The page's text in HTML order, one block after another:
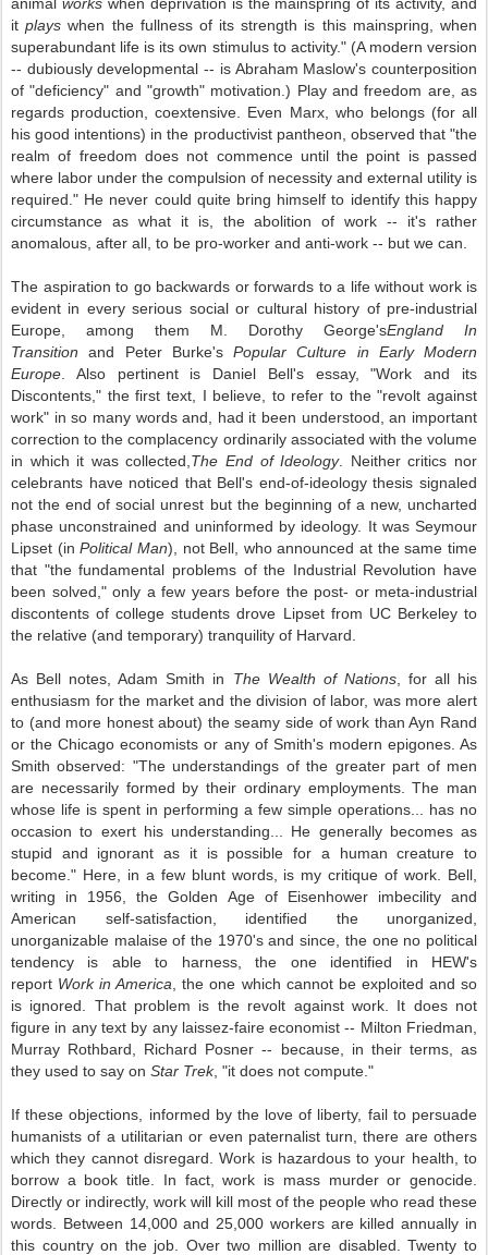
itplays when the fullness of its strength is this mainspring, when
superabundant life is its own stimulus to activity." (A modern version
-- dubiously developmental -- is Abraham Maslow's counterposition
of "deficiency" and "growth" motivation.) Play and freedom are, as
regards production, coextensive. Even Marx, who belongs (for all
his good intentions) in the productivist pantheon, observed that "the
realm of freedom does not commence until the point is passed
where labor under the compulsion of necessity and external utility is
required." He never could quite bring himself to identify this happy
circumstance as what it is, the abolition of work -- it's rather
anomalous, after all, to be pro-worker and anti-work -- but we can.
The aspiration to go backwards or forwards to a life without work is
evident in every serious social or cultural history of pre-industrial
Europe, among them M. Dorothy George'sEngland In
Transition and Peter Burke's Popular Culture in Early Modern
Europe . Also pertinent is Daniel Bell's essay, "Work and its
Discontents," the first text, I believe, to refer to the "revolt against
work" in so many words and, had it been understood, an important
correction to the complacency ordinarily associated with the volume
in which it was collected, The End of Ideology. Neither critics nor
celebrants have noticed that Bell's end-of-ideology thesis signaled
not the end of social unrest but the beginning of a new, uncharted
phase unconstrained and uninformed by ideology. It was Seymour
Lipset (inPolitical Man), not Bell, who announced at the same time
that "the fundamental problems of the Industrial Revolution have
been solved," only a few years before the post- or meta-industrial
discontents of college students drove Lipset from UC Berkeley to
the relative (and temporary) tranquility of Harvard.
As Bell notes, Adam Smith in The Wealth of Nations, for all his
enthusiasm for the market and the division of labor, was more alert
to (and more honest about) the seamy side of work than Ayn Rand
or the Chicago economists or any of Smith's modern epigones. As
Smith observed: "The understandings of the greater part of men
are necessarily formed by their ordinary employments. The man
whose life is spent in performing a few simple operations... has no
occasion to exert his understanding... He generally becomes as
stupid and ignorant as it is possible for a human creature to
become." Here, in a few blunt words, is my critique of work. Bell,
writing in 1956, the Golden Age of Eisenhower imbecility and
American self-satisfaction, identified the unorganized,
unorganizable malaise of the 1970's and since, the one no political
tendency is able to harness, the one identified in HEW's
report Work in America , the one which cannot be exploited and so
is ignored. That problem is the revolt against work. It does not
figure in any text by any laissez-faire economist -- Milton Friedman,
Murray Rothbard, Richard Posner -- because, in their terms, as
they used to say on Star Trek, "it does not compute."
If these objections, informed by the love of liberty, fail to persuade
humanists of a utilitarian or even paternalist turn, there are others
which they cannot disregard. Work is hazardous to your health, to
borrow a book title. In fact, work is mass murder or genocide.
Directly or indirectly, work will kill most of the people who read these
words. Between 14,000 and 25,000 workers are killed annually in
this country on the job. Over two million are disabled. Twenty to